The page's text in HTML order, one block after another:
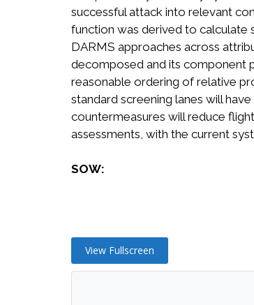
successful attack into relevant
function was derived to calculate
DARMS approaches across
decomposed and its component
reasonable ordering of relative
standard screening lanes will
countermeasures will reduce
assessments, with the current
SOW:
View Fullscreen